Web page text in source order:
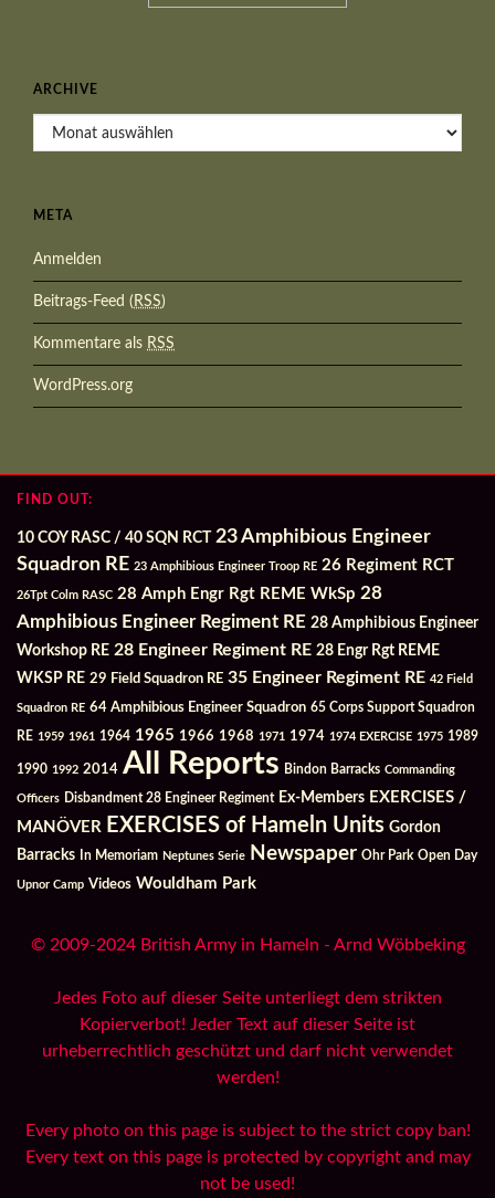
ARCHIVE
Archive
META
Anmelden
Beitrags-Feed ( RSS)
Kommentare als RSS
WordPress.org
FIND OUT:
10 COY RASC / 40 SQN RCT
23 Amphibious Engineer
Squadron RE 23 Amphibious Engineer Troop RE 26 Regiment RCT
26Tpt Colm RASC 28 Amph Engr Rgt REME WkSp 28
Amphibious Engineer Regiment RE 28 Amphibious Engineer
Workshop RE 28 Engineer Regiment RE 28 Engr Rgt REME
WKSP RE 29 Field Squadron RE 35 Engineer Regiment RE 42 Field
Squadron RE 64 Amphibious Engineer Squadron 65 Corps Support Squadron
RE 1959 1961 1964 1965 1966 1968 1971 1974 1974 EXERCISE 1975 1989
1990 1992 2014 All Reports Bindon Barracks Commanding
Officers Disbandment 28 Engineer Regiment Ex-Members EXERCISES /
MANÖVER EXERCISES of Hameln Units Gordon
Barracks
In Memoriam Neptunes Serie Newspaper Ohr Park Open Day
Upnor Camp Videos Wouldham Park
© 2009-2024 British Army in Hameln - Arnd Wöbbeking
Jedes Foto auf dieser Seite unterliegt dem strikten
Kopierverbot! Jeder Text auf dieser Seite ist
urheberrechtlich geschützt und darf nicht verwendet
werden!
Every photo on this page is subject to the strict copy ban!
Every text on this page is protected by copyright and may
not be used!